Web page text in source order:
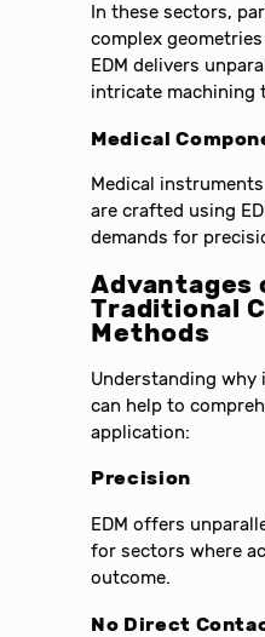
In these sectors,
complex
EDM delivers
intricate machining
Medical
Medical
are crafted using
demands for
Advantages
Traditional
Methods
Understanding
can help to
application:
Precision
EDM offers
for sectors where
outcome.
No Direct